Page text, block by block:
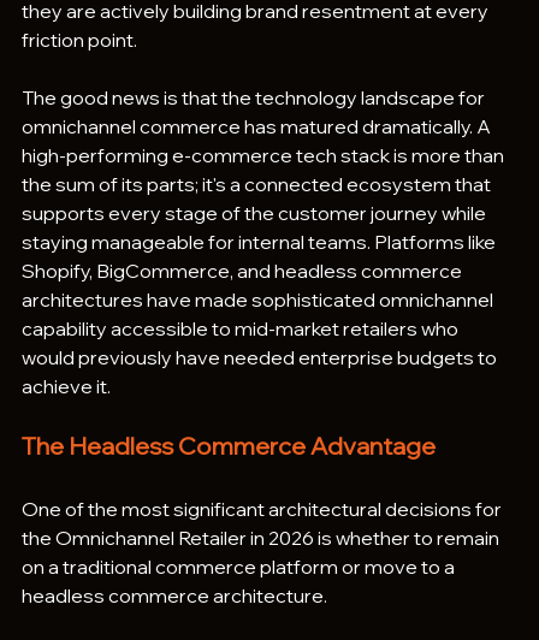
they are actively building brand resentment at every
friction point.
The good news is that the technology landscape for
omnichannel commerce has matured dramatically. A
high-performing e-commerce tech stack is more than
the sum of its parts; it's a connected ecosystem that
supports every stage of the customer journey while
staying manageable for internal teams. Platforms like
Shopify, BigCommerce, and headless commerce
architectures have made sophisticated omnichannel
capability accessible to mid-market retailers who
would previously have needed enterprise budgets to
achieve it.
The Headless Commerce Advantage
One of the most significant architectural decisions for
the Omnichannel Retailer in 2026 is whether to remain
on a traditional commerce platform or move to a
headless commerce architecture.